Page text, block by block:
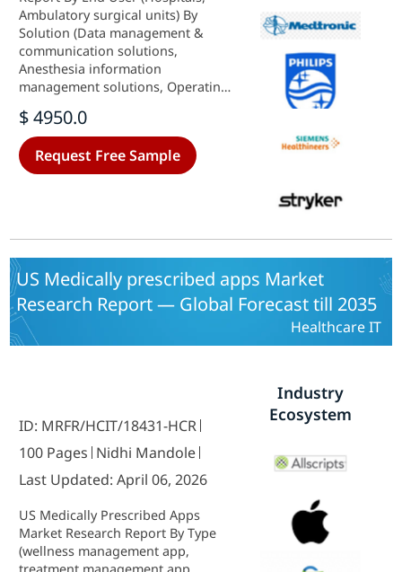
Ambulatory surgical units) By
Solution (Data management &
communication solutions,
Anesthesia information
management solutions, Operating
solutions, Scheduling solutions,
Performance management
solutions, Pre-and post-operative
management solutions, Climate
$ 4950.0
Request Free Sample
US Medically prescribed apps Market
Research Report — Global Forecast till 2035
Healthcare IT
ID: MRFR/HCIT/18431-HCR
100 Pages Nidhi Mandole
Last Updated: April 06, 2026
US Medically Prescribed Apps
Market Research Report By Type
(wellness management app,
Industry
Ecosystem